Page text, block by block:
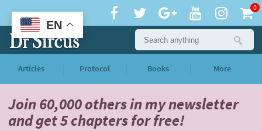
0
Articles Protocol Books More
Join 60,000 othersin my newsletter
andget 5 chapters for free!
EN